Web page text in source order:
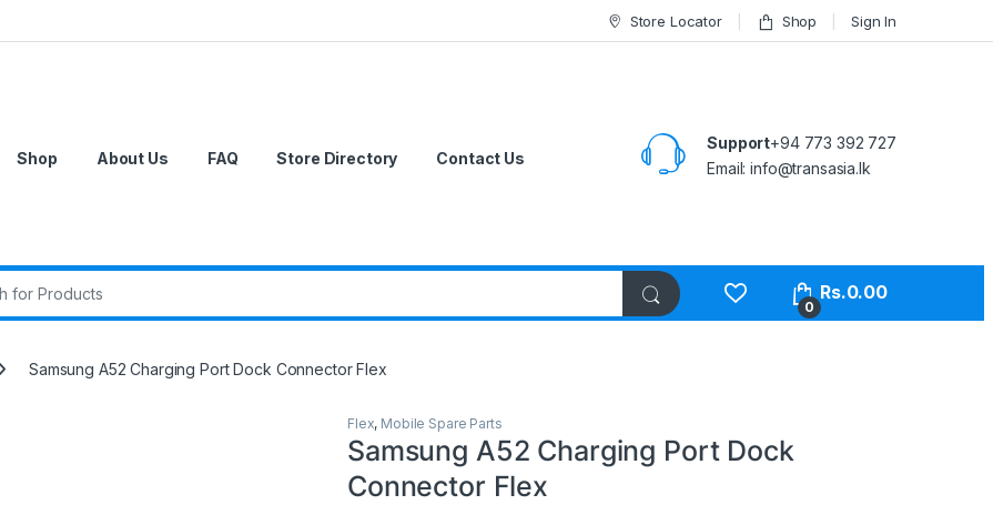
Store Locator Shop Sign In
Shop About Us FAQ Store Directory Contact Us
Support+94 773 392 727
Email:info@transasia.lk
0
Rs.0.00
Samsung A52 Charging Port Dock Connector Flex
Flex, Mobile Spare Parts
Samsung A52 Charging Port Dock
Connector Flex